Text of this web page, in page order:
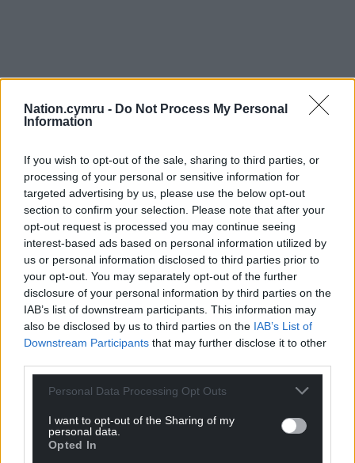
Nation.cymru - Do Not Process My Personal
Information
If you wish to opt-out of the sale, sharing to third parties, or
processing of your personal or sensitive information for
targeted advertising by us, please use the below opt-out
section to confirm your selection. Please note that after your
opt-out request is processed you may continue seeing
interest-based ads based on personal information utilized by
us or personal information disclosed to third parties prior to
your opt-out. You may separately opt-out of the further
disclosure of your personal information by third parties on the
IAB’s list of downstream participants. This information may
also be disclosed by us to third parties on the IAB’s List of
Downstream Participants that may further disclose it to other
Personal Data Processing Opt Outs
I want to opt-out of the Sharing of my
personal data.
Opted In